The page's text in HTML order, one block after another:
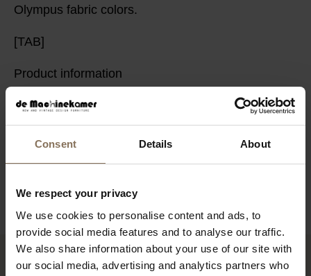
Consent Details About
We respect your privacy
We use cookies to personalise content and ads, to
provide social media features and to analyse our traffic.
We also share information about your use of our site with
our social media, advertising and analytics partners who
Olympus fabric colors.
[TAB]
Product information
PACKAGING & ASSEMBLY